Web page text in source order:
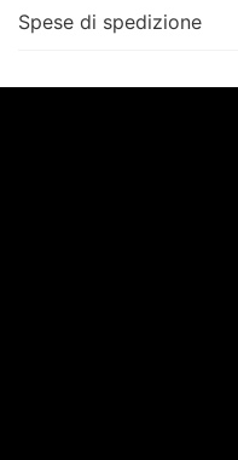
Spese di spedizione